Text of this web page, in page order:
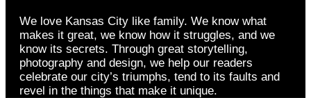
We love Kansas City like family. We know what
makes it great, we know how it struggles, and we
know its secrets. Through great storytelling,
photography and design, we help our readers
celebrate our city’s triumphs, tend to its faults and
revel in the things that make it unique.